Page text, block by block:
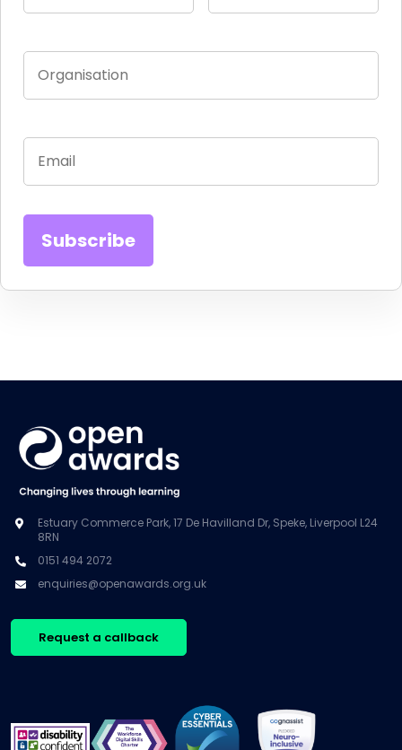
Estuary Commerce Park, 17 De Havilland Dr, Speke, Liverpool L24
8RN
0151 494 2072
enquiries@openawards.org.uk
Request a callback